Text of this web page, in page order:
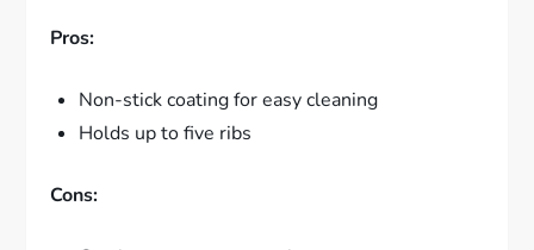
Pros:
Non-stick coating for easy cleaning
Holds up to five ribs
Cons: